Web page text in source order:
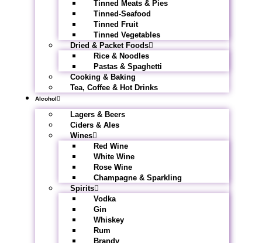
Tinned Meats & Pies
Tinned-Seafood
Tinned Fruit
Tinned Vegetables
Dried & Packet Foods
Rice & Noodles
Pastas & Spaghetti
Cooking & Baking
Tea, Coffee & Hot Drinks
Alcohol
Lagers & Beers
Ciders & Ales
Wines
Red Wine
White Wine
Rose Wine
Champagne & Sparkling
Spirits
Vodka
Gin
Whiskey
Rum
Brandy